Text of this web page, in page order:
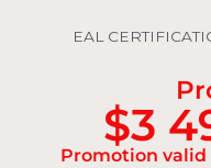
EAL
$3
Promotion valid